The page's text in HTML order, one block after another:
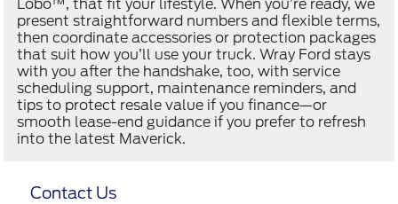
Lobo™, that fit your lifestyle. When you’re ready, we
present straightforward numbers and flexible terms,
then coordinate accessories or protection packages
that suit how you’ll use your truck. Wray Ford stays
with you after the handshake, too, with service
scheduling support, maintenance reminders, and
tips to protect resale value if you finance—or
smooth lease-end guidance if you prefer to refresh
into the latest Maverick.
Contact Us